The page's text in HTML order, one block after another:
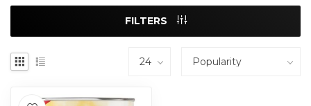
FILTERS